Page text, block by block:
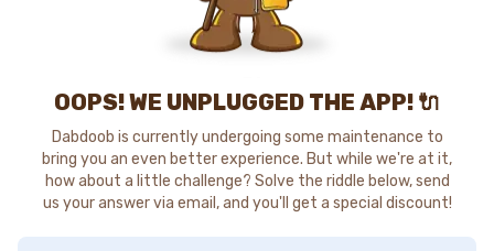
OOPS! WE UNPLUGGED THE APP! 🔌
Dabdoob is currently undergoing some maintenance to
bring you an even better experience. But while we're at it,
how about a little challenge? Solve the riddle below, send
us your answer via email, and you'll get a special discount!